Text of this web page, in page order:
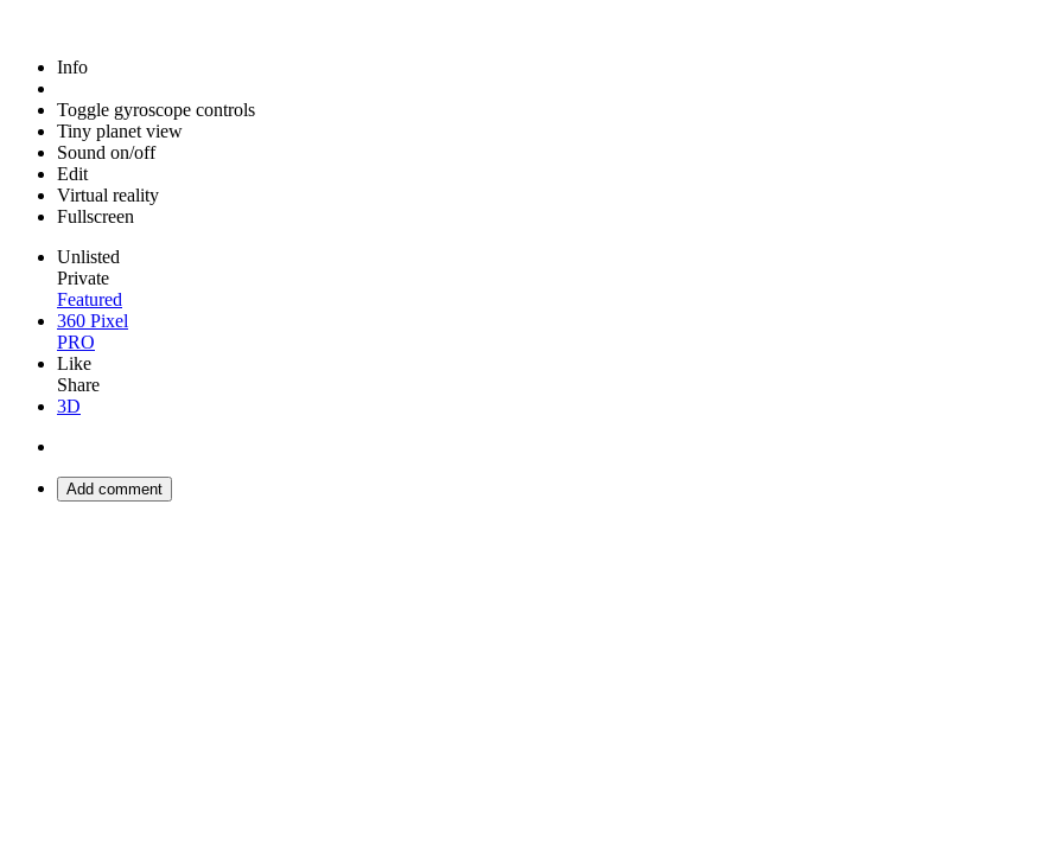
Info
Toggle gyroscope controls
Tiny planet view
Sound on/off
Edit
Virtual reality
Fullscreen
Unlisted
Private
Featured
360 Pixel
PRO
Like
Share
3D
Add comment